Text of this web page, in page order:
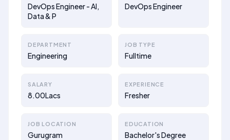
DevOps Engineer - AI,
Data & P
DevOps Engineer
DEPARTMENT
Engineering
JOB TYPE
Fulltime
SALARY
8.00Lacs
EXPERIENCE
Fresher
JOB LOCATION
Gurugram
EDUCATION
Bachelor's Degree